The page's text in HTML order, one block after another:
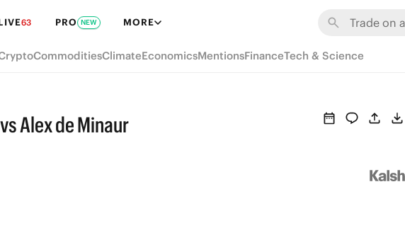
63 PRO NEW MORE
CommoditiesClimateEconomicsMentionsFinanceTech & Science
Alex de Minaur